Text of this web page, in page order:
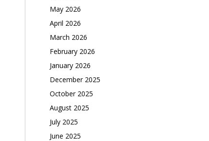
May 2026
April 2026
March 2026
February 2026
January 2026
December 2025
October 2025
August 2025
July 2025
June 2025